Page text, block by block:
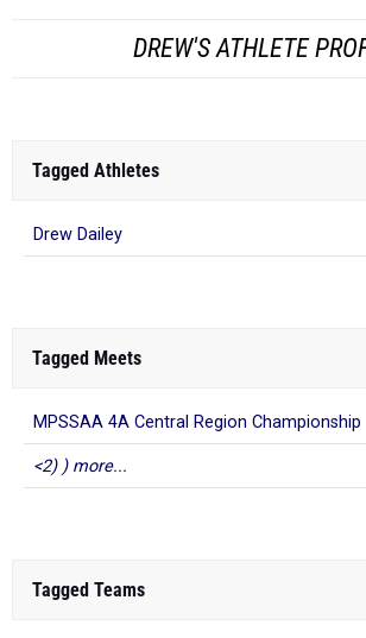
DREW'S ATHLETE
Tagged Athletes
Drew Dailey
Tagged Meets
MPSSAA 4A Central Region Championship
<2) ) more...
Tagged Teams